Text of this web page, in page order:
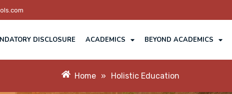
DISCLOSURE ACADEMICS BEYOND ACADEMICS
Home » Holistic Education